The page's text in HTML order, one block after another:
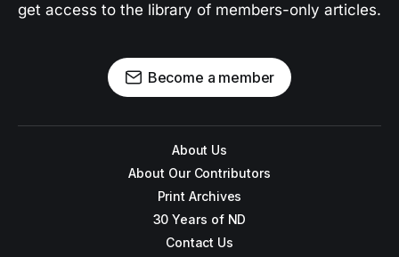
get access to the library of members-only articles.
Become a member
About Us
About Our Contributors
Print Archives
30 Years of ND
Contact Us